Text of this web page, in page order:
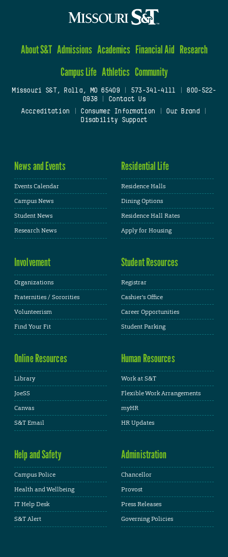
About S&T Admissions Academics Financial Aid Research
Campus Life Athletics Community
Missouri S&T, Rolla, MO 65409| 573-341-4111
800-522-
0938
Contact Us
Accreditation
Consumer Information Our Brand
Disability Support
News and Events
Events Calendar
Campus News
Student News
Research News
Residential Life
Residence Halls
Dining Options
Residence Hall Rates
Apply for Housing
Involvement
Organizations
Fraternities / Sororities
Volunteerism
Find Your Fit
Student Resources
Registrar
Cashier's Office
Career Opportunities
Student Parking
Online Resources
Library
JoeSS
Canvas
S&T Email
Human Resources
Work at S&T
Flexible Work Arrangements
myHR
HR Updates
Help and Safety
Campus Police
Health and Wellbeing
IT Help Desk
S&T Alert
Administration
Chancellor
Provost
Press Releases
Governing Policies